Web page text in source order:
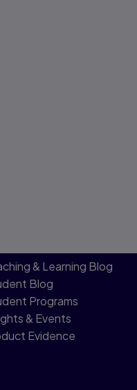
& Learning Blog
Blog
Programs
& Events
Evidence